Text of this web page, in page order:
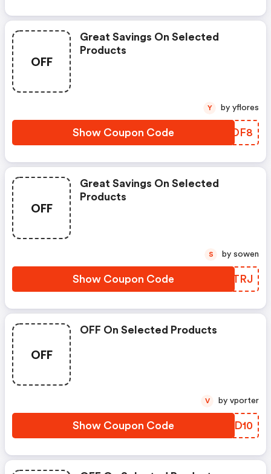
OFF
Great Savings On Selected
Products
Show Coupon Code RZNDF8
Y by yflores
OFF
Great Savings On Selected
Products
Show Coupon Code XXMTRJ
S by sowen
OFF
OFF On Selected Products
Show Coupon Code USRD10
V by vporter